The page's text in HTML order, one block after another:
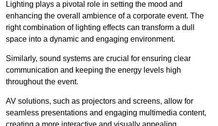
Lighting plays a pivotal role in setting the mood and
enhancing the overall ambience of a corporate event. The
right combination of lighting effects can transform a dull
space into a dynamic and engaging environment.
Similarly, sound systems are crucial for ensuring clear
communication and keeping the energy levels high
throughout the event.
AV solutions, such as projectors and screens, allow for
seamless presentations and engaging multimedia content,